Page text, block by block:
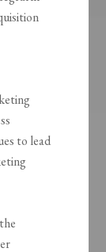
to lead